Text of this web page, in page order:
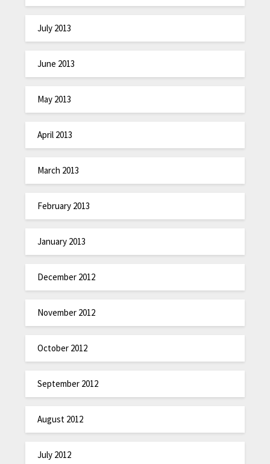
July 2013
June 2013
May 2013
April 2013
March 2013
February 2013
January 2013
December 2012
November 2012
October 2012
September 2012
August 2012
July 2012